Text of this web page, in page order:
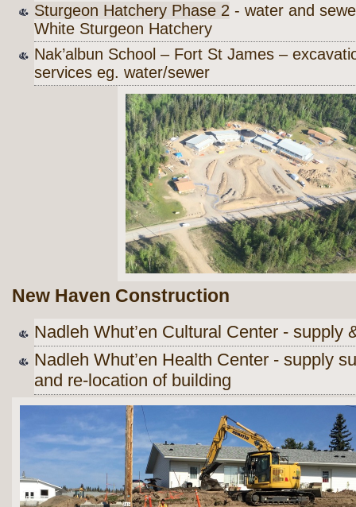
Sturgeon Hatchery Phase 2 - water and
White Sturgeon Hatchery
Nak’albun School – Fort St James –
services eg. water/sewer
New Haven Construction
Nadleh Whut’en Cultural Center - supply
Nadleh Whut’en Health Center - supply
and re-location of building